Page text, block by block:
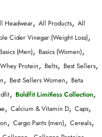
Headwear, All Products, All
Cider Vinegar (Weight Loss),
(Men), Basics (Women),
Protein, Belts, Best Sellers,
, Best Sellers Women, Beta
, Boldfit Limitless Collection,
, Calcium & Vitamin D, Caps,
, Cargo Pants (men), Cereals,